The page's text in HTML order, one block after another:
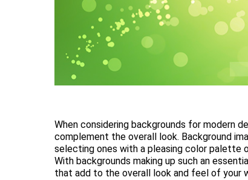
When considering backgrounds for modern
complement the overall look. Background
selecting ones with a pleasing color palette
With backgrounds making up such an
that add to the overall look and feel of your